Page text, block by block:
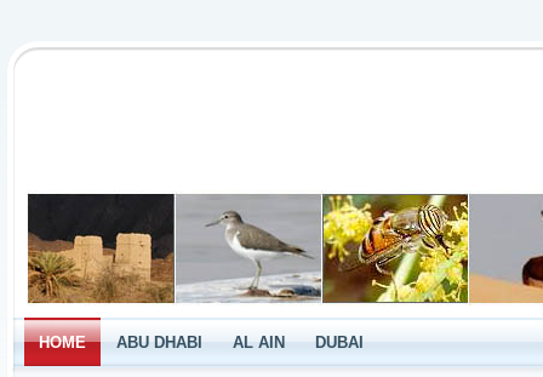
HOME ABU DHABI AL AIN DUBAI